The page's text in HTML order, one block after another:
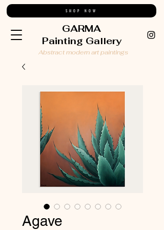
GARMA
Painting Gallery
SHOP NOW
Abstract modern art paintings
Agave